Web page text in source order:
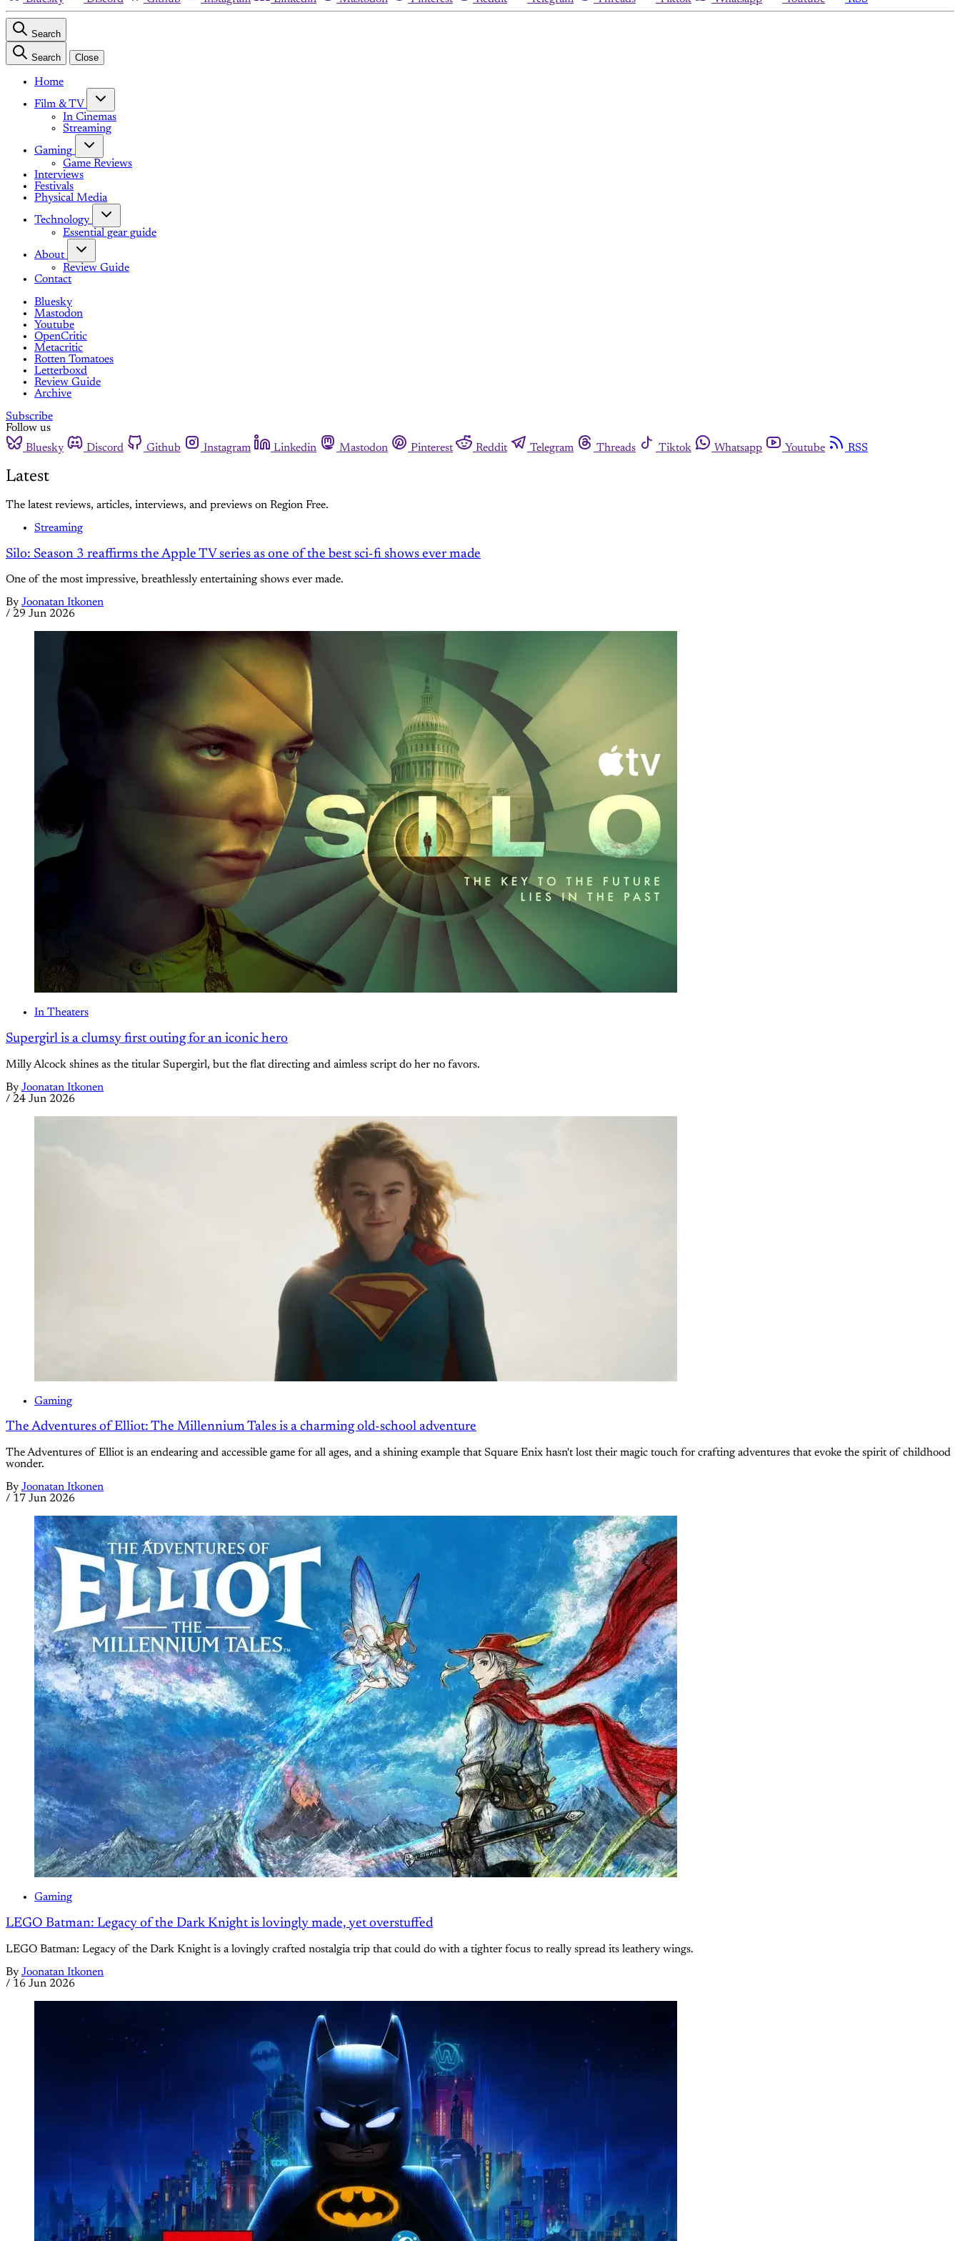
Search
Search Close
Home
Film & TV
In Cinemas
Streaming
Gaming
Game Reviews
Interviews
Festivals
Physical Media
Technology
Essential gear guide
About
Review Guide
Contact
Bluesky
Mastodon
Youtube
OpenCritic
Metacritic
Rotten Tomatoes
Letterboxd
Review Guide
Archive
Subscribe
Follow us
Bluesky
Discord Github Instagram Linkedin Mastodon Pinterest Reddit Telegram Threads Tiktok Whatsapp Youtube RSS
Latest
The latest reviews, articles, interviews, and previews on Region Free.
Streaming
Silo: Season 3 reaffirms the Apple TV series as one of the best sci-fi shows ever made
One of the most impressive, breathlessly entertaining shows ever made.
By Joonatan Itkonen
/ 29 Jun 2026
In Theaters
Supergirl is a clumsy first outing for an iconic hero
Milly Alcock shines as the titular Supergirl, but the flat directing and aimless script do her no favors.
By Joonatan Itkonen
/ 24 Jun 2026
Gaming
The Adventures of Elliot: The Millennium Tales is a charming old-school adventure
The Adventures of Elliot is an endearing and accessible game for all ages, and a shining example that Square Enix hasn't lost their magic touch for crafting adventures that evoke the spirit of childhood
wonder.
By Joonatan Itkonen
/ 17 Jun 2026
Gaming
LEGO Batman: Legacy of the Dark Knight is lovingly made, yet overstuffed
LEGO Batman: Legacy of the Dark Knight is a lovingly crafted nostalgia trip that could do with a tighter focus to really spread its leathery wings.
By Joonatan Itkonen
/ 16 Jun 2026